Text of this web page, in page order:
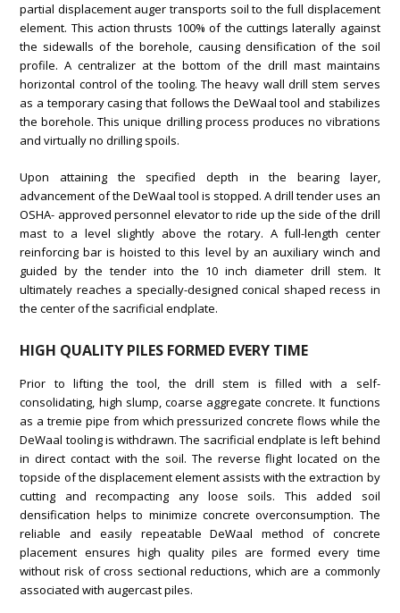
partial displacement auger transports soil to the full displacement
element. This action thrusts 100% of the cuttings laterally against
the sidewalls of the borehole, causing densification of the soil
profile. A centralizer at the bottom of the drill mast maintains
horizontal control of the tooling. The heavy wall drill stem serves
as a temporary casing that follows the DeWaal tool and stabilizes
the borehole. This unique drilling process produces no vibrations
and virtually no drilling spoils.
Upon attaining the specified depth in the bearing layer,
advancement of the DeWaal tool is stopped. A drill tender uses an
OSHA- approved personnel elevator to ride up the side of the drill
mast to a level slightly above the rotary. A full-length center
reinforcing bar is hoisted to this level by an auxiliary winch and
guided by the tender into the 10 inch diameter drill stem. It
ultimately reaches a specially-designed conical shaped recess in
the center of the sacrificial endplate.
HIGH QUALITY PILES FORMED EVERY TIME
Prior to lifting the tool, the drill stem is filled with a self-
consolidating, high slump, coarse aggregate concrete. It functions
as a tremie pipe from which pressurized concrete flows while the
DeWaal tooling is withdrawn. The sacrificial endplate is left behind
in direct contact with the soil. The reverse flight located on the
topside of the displacement element assists with the extraction by
cutting and recompacting any loose soils. This added soil
densification helps to minimize concrete overconsumption. The
reliable and easily repeatable DeWaal method of concrete
placement ensures high quality piles are formed every time
without risk of cross sectional reductions, which are a commonly
associated with augercast piles.